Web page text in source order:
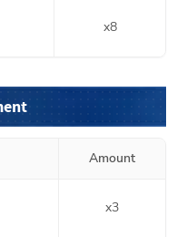
x8
Amount
x3